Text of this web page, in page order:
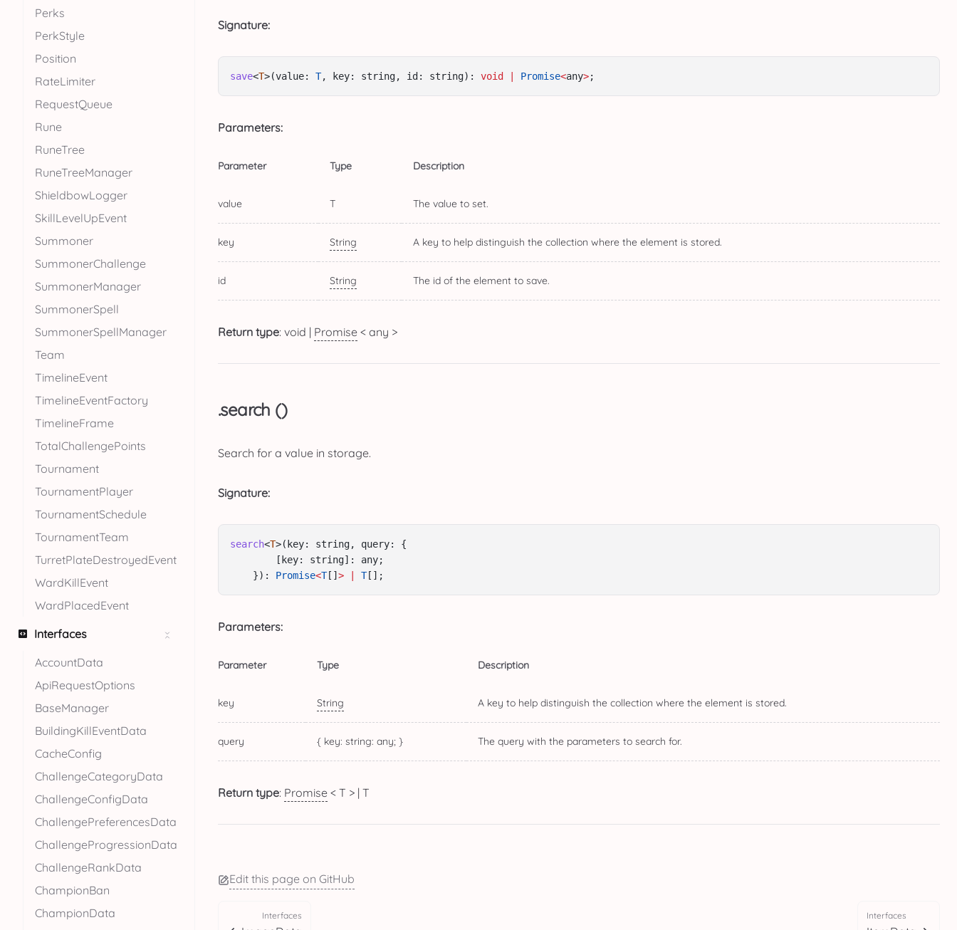
Perks
PerkStyle
Position
RateLimiter
RequestQueue
Rune
RuneTree
RuneTreeManager
ShieldbowLogger
SkillLevelUpEvent
Summoner
SummonerChallenge
SummonerManager
SummonerSpell
SummonerSpellManager
Team
TimelineEvent
TimelineEventFactory
TimelineFrame
TotalChallengePoints
Tournament
TournamentPlayer
TournamentSchedule
TournamentTeam
TurretPlateDestroyedEvent
WardKillEvent
WardPlacedEvent
Interfaces
AccountData
ApiRequestOptions
BaseManager
BuildingKillEventData
CacheConfig
ChallengeCategoryData
ChallengeConfigData
ChallengePreferencesData
ChallengeProgressionData
ChallengeRankData
ChampionBan
ChampionData
Signature:
save<T>(value: T, key: string, id: string): void Promise<any>;
Parameters:
Parameter Type Description
value T The value to set.
key String A key to help distinguish the collection where the element is stored.
id String The id of the element to save.
Return type: void | Promise < any >
.search ()
Search for a value in storage.
Signature:
search<T>(key: string, query: {
        [key: string]: any;
    }):
Promise<T[] > T[];
Parameters:
Parameter Type Description
key String A key to help distinguish the collection where the element is stored.
query { key: string: any; } The query with the parameters to search for.
Return type: Promise < T > | T
Edit this page on GitHub
Interfaces Interfaces